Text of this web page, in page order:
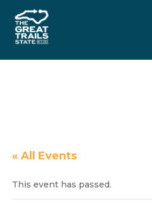
« All Events
This event has passed.